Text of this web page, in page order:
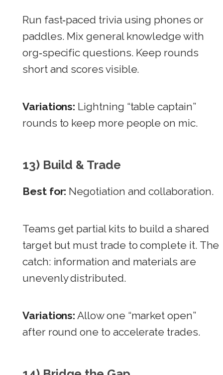
Run fast‑paced trivia using phones or
paddles. Mix general knowledge with
org‑specific questions. Keep rounds
short and scores visible.
Variations: Lightning “table captain”
rounds to keep more people on mic.
13) Build & Trade
Best for: Negotiation and collaboration.
Teams get partial kits to build a shared
target but must trade to complete it. The
catch: information and materials are
unevenly distributed.
Variations: Allow one “market open”
after round one to accelerate trades.